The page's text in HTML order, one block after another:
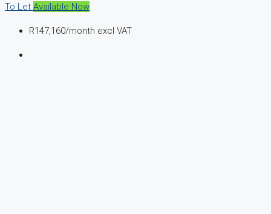
To Let Available Now
R147,160/month excl VAT